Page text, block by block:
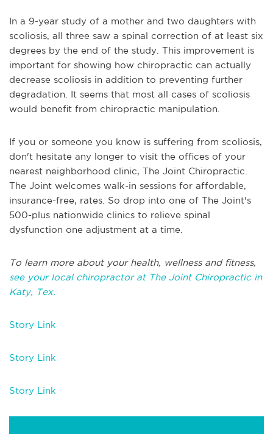
In a 9-year study of a mother and two daughters with
scoliosis, all three saw a spinal correction of at least six
degrees by the end of the study. This improvement is
important for showing how chiropractic can actually
decrease scoliosis in addition to preventing further
degradation. It seems that most all cases of scoliosis
would benefit from chiropractic manipulation.
If you or someone you know is suffering from scoliosis,
don't hesitate any longer to visit the offices of your
nearest neighborhood clinic, The Joint Chiropractic.
The Joint welcomes walk-in sessions for affordable,
insurance-free, rates. So drop into one of The Joint's
500-plus nationwide clinics to relieve spinal
dysfunction one adjustment at a time.
To learn more about your health, wellness and fitness,
see your local chiropractor at The Joint Chiropractic in
Katy, Tex.
Story Link
Story Link
Story Link